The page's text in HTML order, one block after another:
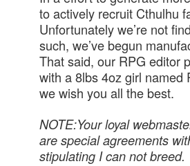
to actively recruit Cthulhu
Unfortunately we’re not
such, we’ve begun
That said, our RPG editor
with a 8lbs 4oz girl named
we wish you all the best.
NOTE:Your loyal
are special agreements
stipulating I can not breed.